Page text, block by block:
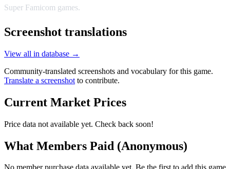
Super Famicom games.
Screenshot translations
View all in database →
Community-translated screenshots and vocabulary for this game.
Translate a screenshot to contribute.
Current Market Prices
Price data not available yet. Check back soon!
What Members Paid (Anonymous)